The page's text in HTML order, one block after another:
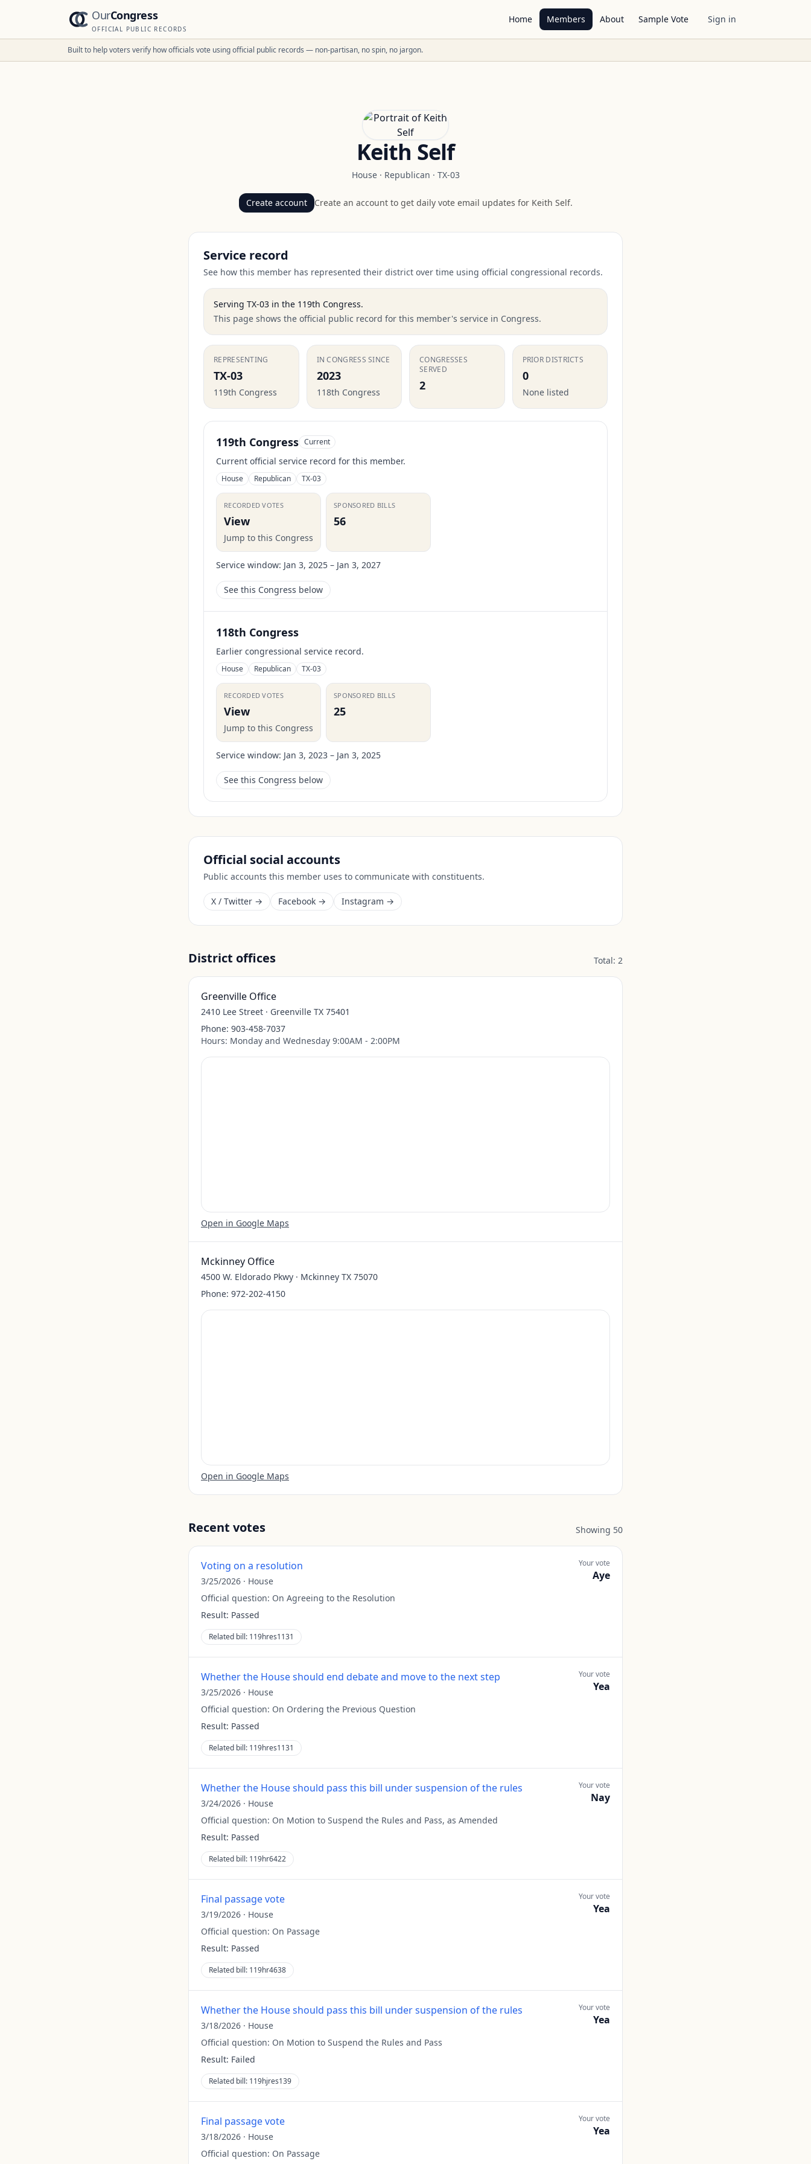
OurCongress
OFFICIAL PUBLIC RECORDS
Home Members About Sample Vote Sign in
Built to help voters verify how officials vote using official public records — non-partisan, no spin, no jargon.
Keith Self
House· Republican · TX-03
Create account Create an account to get daily vote email updates for Keith Self.
Service record
See how this member has represented their district over time using official congressional records.
Serving TX-03 in the 119th Congress.
This page shows the official public record for this member's service in Congress.
REPRESENTING
TX-03
119th Congress
IN CONGRESS SINCE
2023
118th Congress
CONGRESSES
SERVED
2
PRIOR DISTRICTS
0
None listed
119th Congress Current
Current official service record for this member.
House Republican TX-03
RECORDED VOTES
View
Jump to this Congress
SPONSORED BILLS
56
Service window: Jan 3, 2025 – Jan 3, 2027
See this Congress below
118th Congress
Earlier congressional service record.
House Republican TX-03
RECORDED VOTES
View
Jump to this Congress
SPONSORED BILLS
25
Service window: Jan 3, 2023 – Jan 3, 2025
See this Congress below
Official social accounts
Public accounts this member uses to communicate with constituents.
X / Twitter → Facebook → Instagram →
District offices Total: 2
Greenville Office
2410 Lee Street · Greenville TX 75401
Phone: 903-458-7037
Hours: Monday and Wednesday 9:00AM - 2:00PM
Open in Google Maps
Mckinney Office
4500 W. Eldorado Pkwy · Mckinney TX 75070
Phone: 972-202-4150
Open in Google Maps
Recent votes Showing 50
Voting on a resolution
3/25/2026 · House
Official question: On Agreeing to the Resolution
Result: Passed
Related bill: 119hres1131
Your vote
Aye
Whether the House should end debate and move to the next step
3/25/2026 · House
Official question: On Ordering the Previous Question
Result: Passed
Related bill: 119hres1131
Your vote
Yea
Whether the House should pass this bill under suspension of the rules
3/24/2026 · House
Official question: On Motion to Suspend the Rules and Pass, as Amended
Result: Passed
Related bill: 119hr6422
Your vote
Nay
Final passage vote
3/19/2026 · House
Official question: On Passage
Result: Passed
Related bill: 119hr4638
Your vote
Yea
Whether the House should pass this bill under suspension of the rules
3/18/2026 · House
Official question: On Motion to Suspend the Rules and Pass
Result: Failed
Related bill: 119hjres139
Your vote
Yea
Final passage vote
3/18/2026 · House
Official question: On Passage
Your vote
Yea